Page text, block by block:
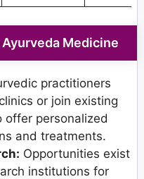
Medicine
practitioners
or join existing
offer personalized
and treatments.
Opportunities exist
institutions for